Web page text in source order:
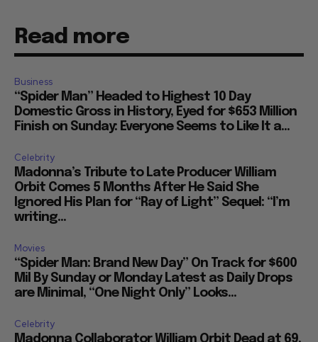
Read more
Business
“Spider Man” Headed to Highest 10 Day
Domestic Gross in History, Eyed for $653 Million
Finish on Sunday: Everyone Seems to Like It a...
Celebrity
Madonna’s Tribute to Late Producer William
Orbit Comes 5 Months After He Said She
Ignored His Plan for “Ray of Light” Sequel: “I’m
writing...
Movies
“Spider Man: Brand New Day” On Track for $600
Mil By Sunday or Monday Latest as Daily Drops
are Minimal, “One Night Only” Looks...
Celebrity
Madonna Collaborator William Orbit Dead at 69,